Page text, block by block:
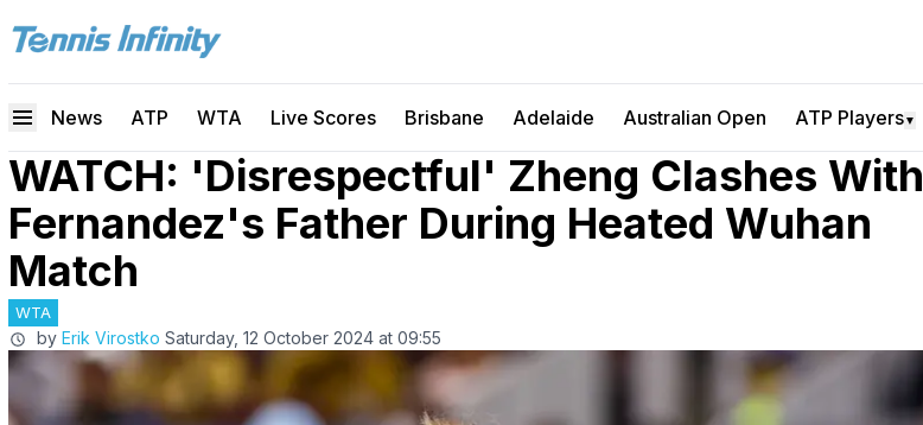
News ATP WTA Live Scores Brisbane Adelaide Australian Open ATP Players▼
WATCH: 'Disrespectful' Zheng Clashes With
Fernandez's Father During Heated Wuhan
Match
WTA
by Erik Virostko Saturday, 12 October 2024 at 09:55